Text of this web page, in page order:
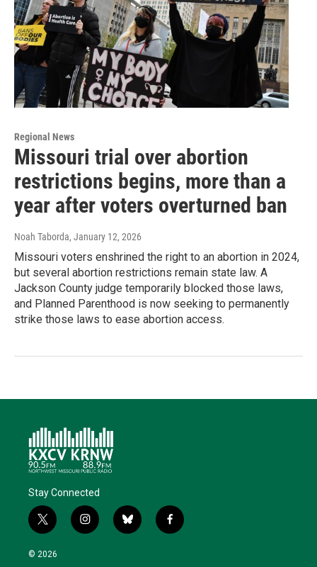
Regional News
Missouri trial over abortion
restrictions begins, more than a
year after voters overturned ban
Noah Taborda, January 12, 2026
Missouri voters enshrined the right to an abortion in 2024,
but several abortion restrictions remain state law. A
Jackson County judge temporarily blocked those laws,
and Planned Parenthood is now seeking to permanently
strike those laws to ease abortion access.
Stay Connected
t
w
i
i
n
b
l
f
a
© 2026